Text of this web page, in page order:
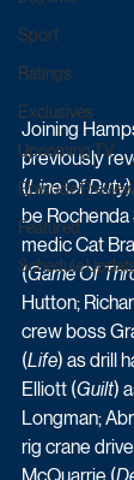
Sport
Ratings
Exclusives
Upcoming TV
Episode Preview
Featured
Schedule
Joining
previously
(Line Of Duty
be Rochenda
medic Cat
(Game Of
Hutton;
crew boss
(Life) as drill
Elliott (Guilt)
Longman;
rig crane